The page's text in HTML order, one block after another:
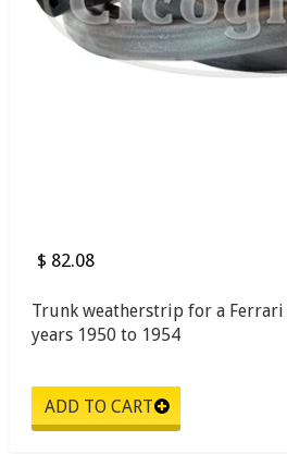
$ 82.08
Trunk weatherstrip for a Ferrari
years 1950 to 1954